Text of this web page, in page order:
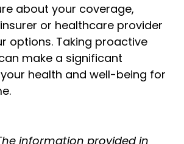
about your coverage,
or healthcare provider
options. Taking proactive
make a significant
health and well-being for
information provided in